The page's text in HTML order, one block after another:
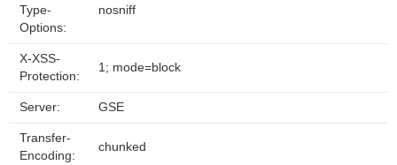
Type-
Options:
nosniff
X-XSS-
Protection:
1; mode=block
Server: GSE
Transfer-
Encoding:
chunked